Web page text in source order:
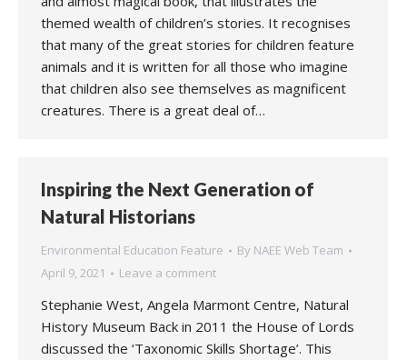
themed wealth of children’s stories. It recognises
that many of the great stories for children feature
animals and it is written for all those who imagine
that children also see themselves as magnificent
creatures. There is a great deal of…
Inspiring the Next Generation of
Natural Historians
Environmental Education Feature By NAEE Web Team
April 9, 2021
Leave a comment
Stephanie West, Angela Marmont Centre, Natural
History Museum Back in 2011 the House of Lords
discussed the ‘Taxonomic Skills Shortage’. This